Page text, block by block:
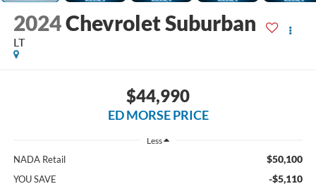
2024Chevrolet Suburban
LT
$44,990
ED MORSE PRICE
Less
NADA Retail $50,100
YOU SAVE -$5,110